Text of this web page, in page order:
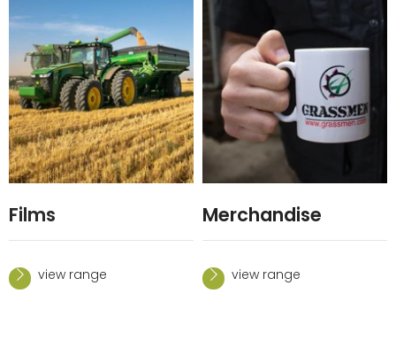
Films
view range
Merchandise
view range